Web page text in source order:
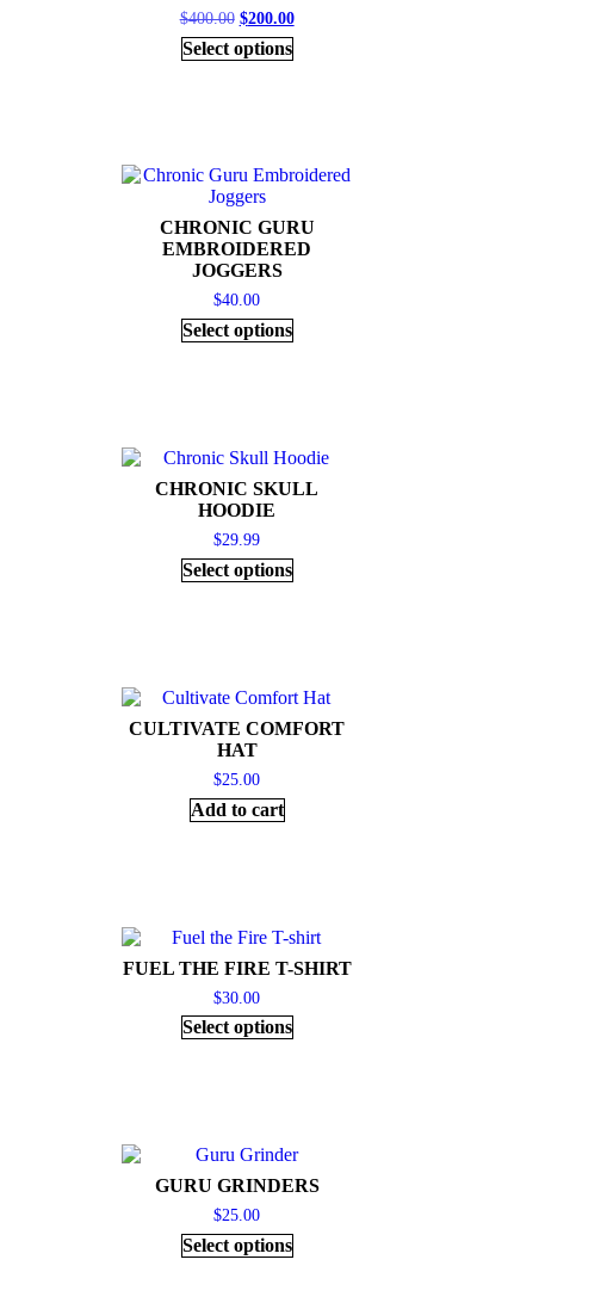
$400.00 $200.00
Select options
CHRONIC GURU
EMBROIDERED
JOGGERS
$40.00
Select options
CHRONIC SKULL
HOODIE
$29.99
Select options
CULTIVATE COMFORT
HAT
$25.00
Add to cart
FUEL THE FIRE T-SHIRT
$30.00
Select options
GURU GRINDERS
$25.00
Select options